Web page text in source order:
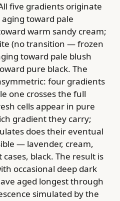
five gradients originate
toward pale
warm sandy cream;
(no transition — frozen
toward pale blush
pure black. The
four gradients
one crosses the full
cells appear in pure
gradient they carry;
does their eventual
— lavender, cream,
black. The result is
occasional deep dark
aged longest through
simulated by the